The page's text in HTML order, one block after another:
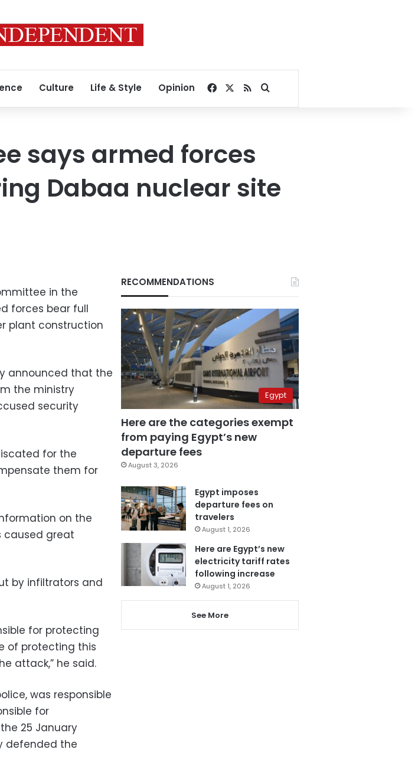
Culture Life & Style Opinion Facebook
RSSSearch for
says armed forces
Dabaa nuclear site
in the
forces bear full
plant construction
announced that the
the ministry
security
for the
them for
on the
caused great
by infiltrators and
for protecting
of protecting this
attack,” he said.
was responsible
for
25 January
defended the
RECOMMENDATIONS
Egypt
Here are the categories exempt
from paying Egypt’s new
departure fees
August 3, 2026
Egypt imposes
departure fees on
travelers
August 1, 2026
Here are Egypt’s new
electricity tariff rates
following increase
August 1, 2026
See More